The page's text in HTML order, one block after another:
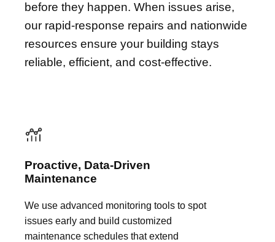
before they happen. When issues arise,
our rapid-response repairs and nationwide
resources ensure your building stays
reliable, efficient, and cost-effective.
Proactive, Data-Driven
Maintenance
We use advanced monitoring tools to spot
issues early and build customized
maintenance schedules that extend